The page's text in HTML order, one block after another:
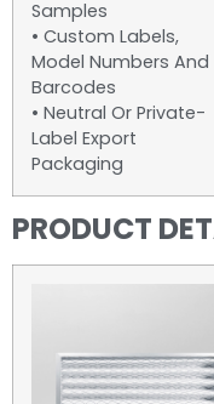
Samples
• Custom Labels,
Model Numbers And
Barcodes
• Neutral Or Private-
Label Export
Packaging
PRODUCT